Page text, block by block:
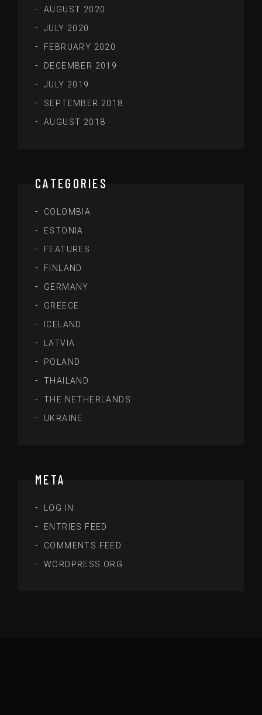
AUGUST 2020
JULY 2020
FEBRUARY 2020
DECEMBER 2019
JULY 2019
SEPTEMBER 2018
AUGUST 2018
CATEGORIES
COLOMBIA
ESTONIA
FEATURES
FINLAND
GERMANY
GREECE
ICELAND
LATVIA
POLAND
THAILAND
THE NETHERLANDS
UKRAINE
META
LOG IN
ENTRIES FEED
COMMENTS FEED
WORDPRESS.ORG